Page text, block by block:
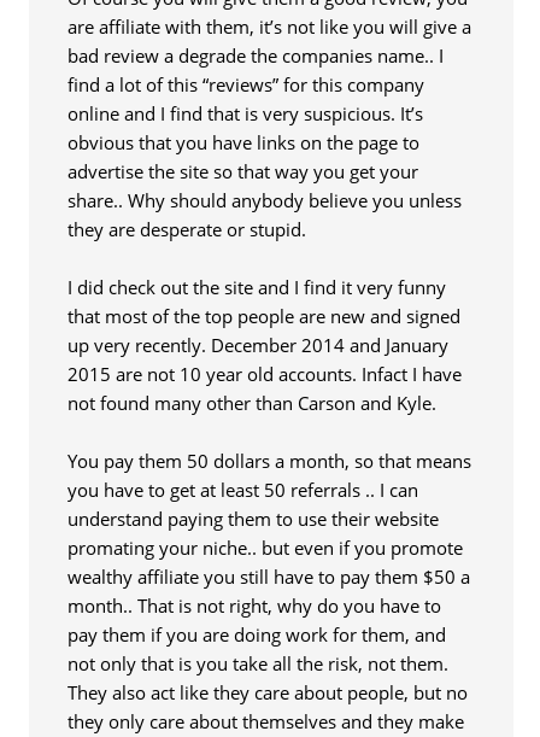
are affiliate with them, it’s not like you will give a
bad review a degrade the companies name.. I
find a lot of this “reviews” for this company
online and I find that is very suspicious. It’s
obvious that you have links on the page to
advertise the site so that way you get your
share.. Why should anybody believe you unless
they are desperate or stupid.
I did check out the site and I find it very funny
that most of the top people are new and signed
up very recently. December 2014 and January
2015 are not 10 year old accounts. Infact I have
not found many other than Carson and Kyle.
You pay them 50 dollars a month, so that means
you have to get at least 50 referrals .. I can
understand paying them to use their website
promating your niche.. but even if you promote
wealthy affiliate you still have to pay them $50 a
month.. That is not right, why do you have to
pay them if you are doing work for them, and
not only that is you take all the risk, not them.
They also act like they care about people, but no
they only care about themselves and they make